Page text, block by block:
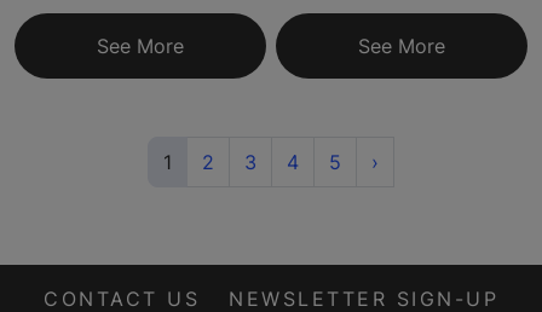
See More See More
1 (current)
2 3 4 5 ›
CONTACT US
NEWSLETTER SIGN-UP